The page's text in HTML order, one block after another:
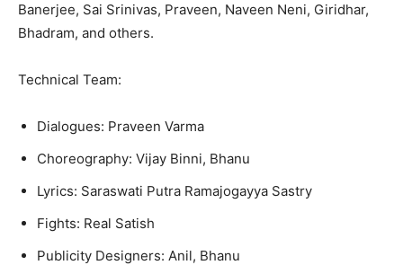
Banerjee, Sai Srinivas, Praveen, Naveen Neni, Giridhar,
Bhadram, and others.
Technical Team:
Dialogues: Praveen Varma
Choreography: Vijay Binni, Bhanu
Lyrics: Saraswati Putra Ramajogayya Sastry
Fights: Real Satish
Publicity Designers: Anil, Bhanu